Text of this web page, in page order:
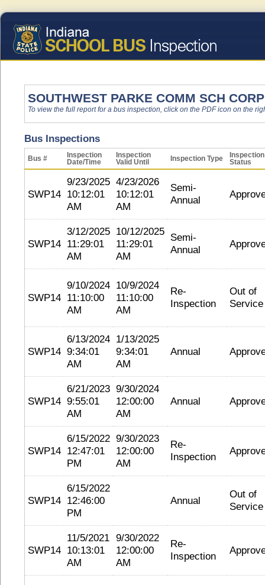
SOUTHWEST PARKE COMM SCH CORP
To view the full report for a bus inspection, click on the PDF icon on the
Bus Inspections
Bus #
Inspection
Date/Time
Inspection
Valid Until
Inspection Type
Inspection
Status
SWP14
9/23/2025
10:12:01
AM
4/23/2026
10:12:01
AM
Semi-
Annual
SWP14
3/12/2025
11:29:01
AM
10/12/2025
11:29:01
AM
Semi-
Annual
SWP14
9/10/2024
11:10:00
AM
10/9/2024
11:10:00
AM
Re-
Inspection
Out of
Service
SWP14
6/13/2024
9:34:01
AM
1/13/2025
9:34:01
AM
Annual
SWP14
6/21/2023
9:55:01
AM
9/30/2024
12:00:00
AM
Annual
SWP14
6/15/2022
12:47:01
PM
9/30/2023
12:00:00
AM
Re-
Inspection
SWP14
6/15/2022
12:46:00
PM
Annual
Out of
Service
SWP14
11/5/2021
10:13:01
AM
9/30/2022
12:00:00
AM
Re-
Inspection